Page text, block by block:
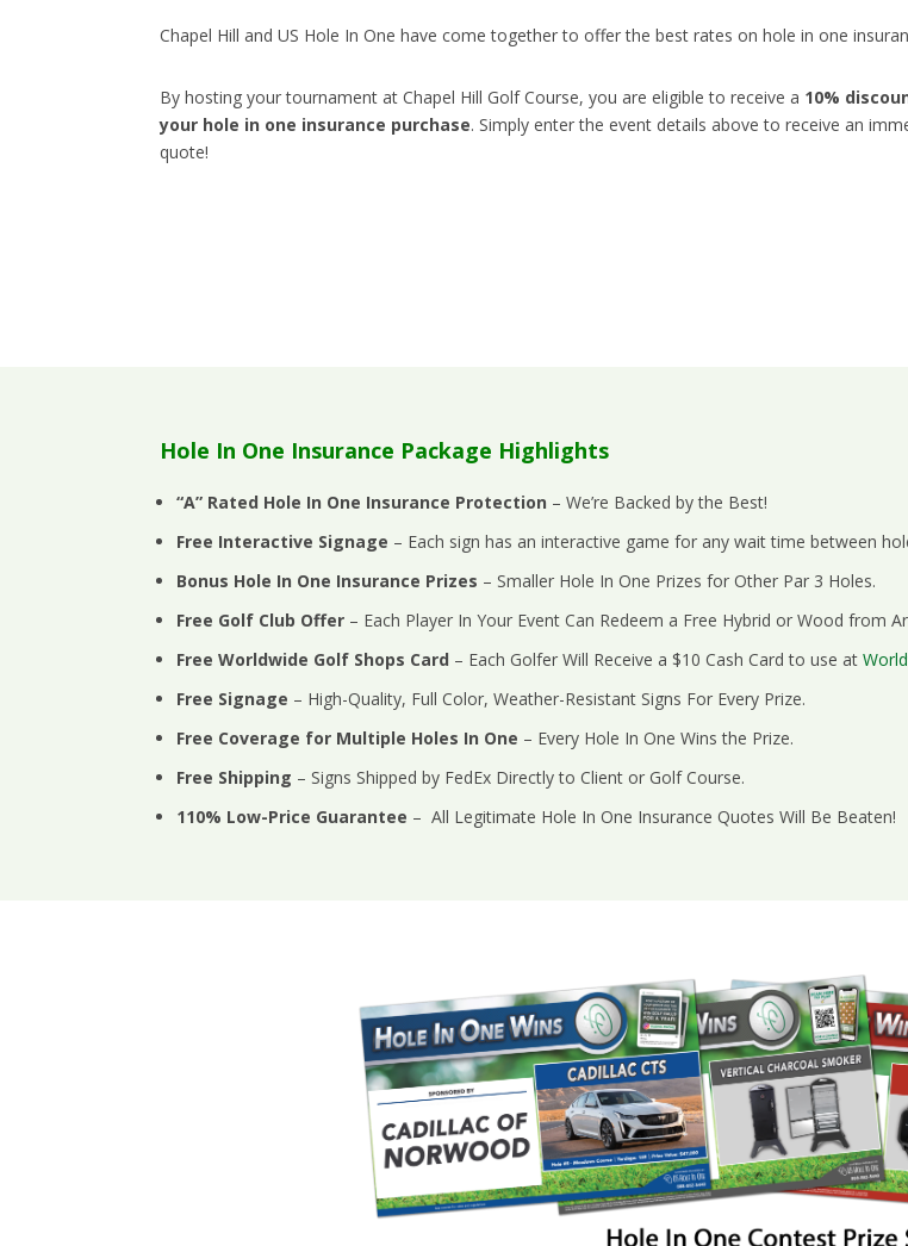
Chapel Hill and US Hole In One have come together to offer the best rates on hole in one
By hosting your tournament at Chapel Hill Golf Course, you are eligible to receive a 10%
your hole in one insurance purchase. Simply enter the event details above to receive an
quote!
Hole In One Insurance Package Highlights
“A” Rated Hole In One Insurance Protection – We’re Backed by the Best!
Free Interactive Signage – Each sign has an interactive game for any wait time between
Bonus Hole In One Insurance Prizes – Smaller Hole In One Prizes for Other Par 3 Holes.
Free Golf Club Offer – Each Player In Your Event Can Redeem a Free Hybrid or Wood from
Free Worldwide Golf Shops Card – Each Golfer Will Receive a $10 Cash Card to use at
Free Signage – High-Quality, Full Color, Weather-Resistant Signs For Every Prize.
Free Coverage for Multiple Holes In One – Every Hole In One Wins the Prize.
Free Shipping – Signs Shipped by FedEx Directly to Client or Golf Course.
110% Low-Price Guarantee – All Legitimate Hole In One Insurance Quotes Will Be Beaten!